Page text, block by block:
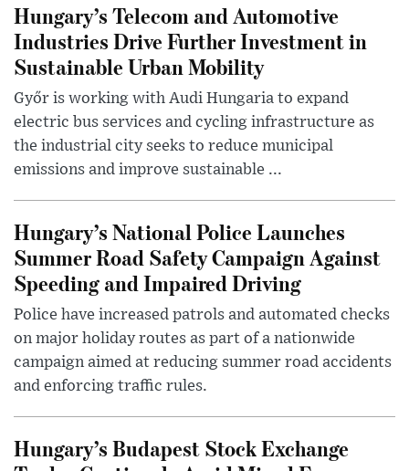
Hungary’s Telecom and Automotive
Industries Drive Further Investment in
Sustainable Urban Mobility
Győr is working with Audi Hungaria to expand
electric bus services and cycling infrastructure as
the industrial city seeks to reduce municipal
emissions and improve sustainable ...
Hungary’s National Police Launches
Summer Road Safety Campaign Against
Speeding and Impaired Driving
Police have increased patrols and automated checks
on major holiday routes as part of a nationwide
campaign aimed at reducing summer road accidents
and enforcing traffic rules.
Hungary’s Budapest Stock Exchange